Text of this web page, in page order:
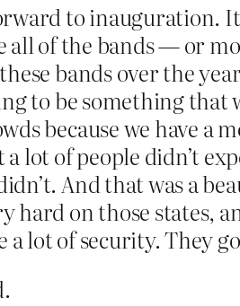
to inauguration.
all of the bands — or
bands over the
to be something
because we have a
lot of people didn’t
And that was a
hard on those states,
a lot of security. They